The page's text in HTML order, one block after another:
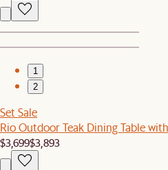
1
2
Set Sale
Rio Outdoor Teak Dining Table
$3,699$3,893